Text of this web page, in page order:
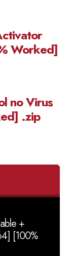
Worked]
no Virus
.zip
+
[100%